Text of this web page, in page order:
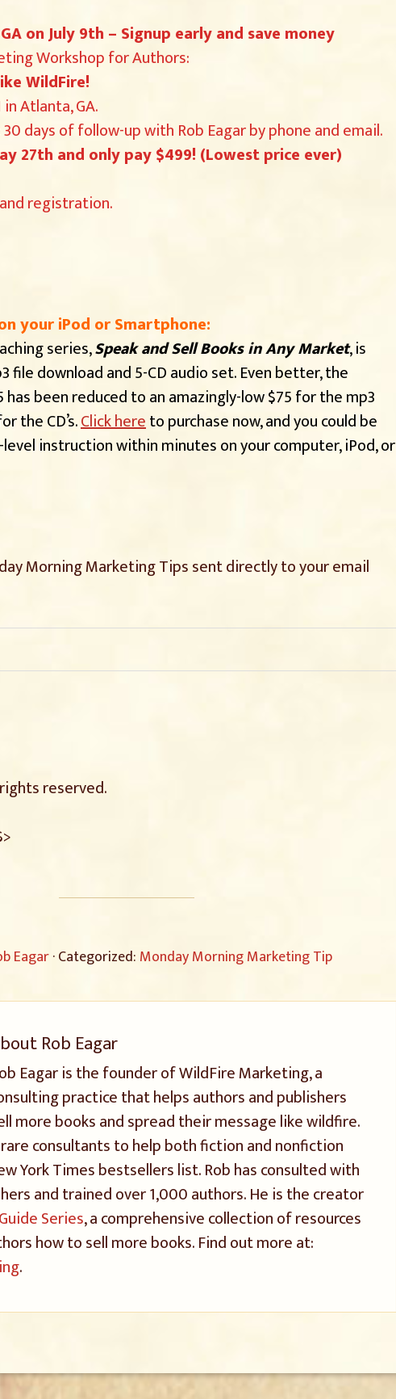
on July 9th – Signup early and save money
Workshop for Authors:
WildFire!
in Atlanta, GA.
days of follow-up with Rob Eagar by phone and email.
27th and only pay $499! (Lowest price ever)
registration.
your iPod or Smartphone:
series,Speak and Sell Books in Any Market, is
file download and 5-CD audio set. Even better, the
has been reduced to an amazingly-low $75 for the mp3
the CD’s.Click hereto purchase now, and you could be
instruction within minutes on your computer, iPod, or
Morning Marketing Tips sent directlyto your email
reserved.
Eagar· Categorized: Monday Morning Marketing Tip
Rob Eagar
Eagar is the founder of WildFire Marketing, a
practice that helps authors and publishers
more books and spread their message like wildfire.
consultants to help both fiction and nonfiction
York Times bestsellers list. Rob has consulted with
and trained over 1,000 authors. He is the creator
Series, a comprehensive collection of resources
how to sell more books. Find out more at:
.